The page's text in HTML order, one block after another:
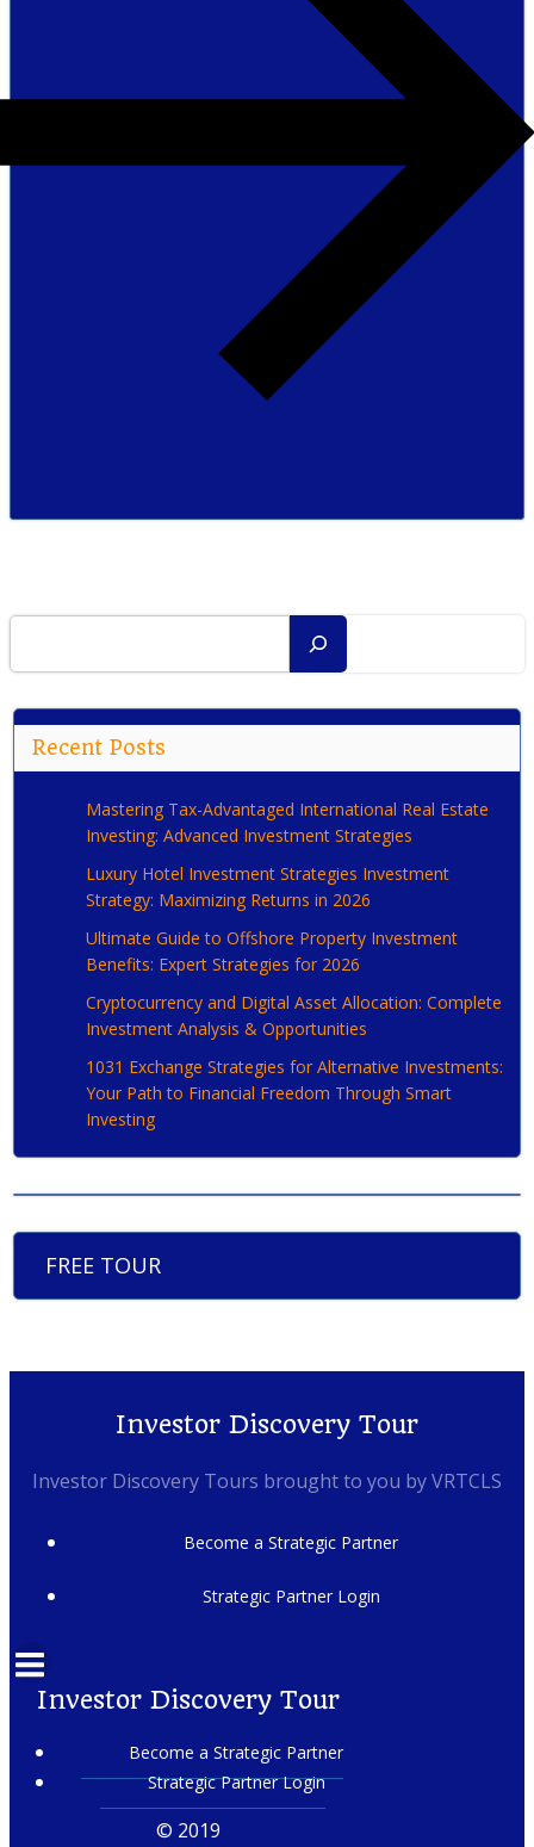
Search
Recent Posts
Mastering Tax-Advantaged International Real Estate
Investing: Advanced Investment Strategies
Luxury Hotel Investment Strategies Investment
Strategy: Maximizing Returns in 2026
Ultimate Guide to Offshore Property Investment
Benefits: Expert Strategies for 2026
Cryptocurrency and Digital Asset Allocation: Complete
Investment Analysis & Opportunities
1031 Exchange Strategies for Alternative Investments:
Your Path to Financial Freedom Through Smart
Investing
FREE TOUR
Investor Discovery Tour
Investor Discovery Tours brought to you by VRTCLS
Become a Strategic Partner
Strategic Partner Login
Investor Discovery Tour
Become a Strategic Partner
Strategic Partner Login
© 2019